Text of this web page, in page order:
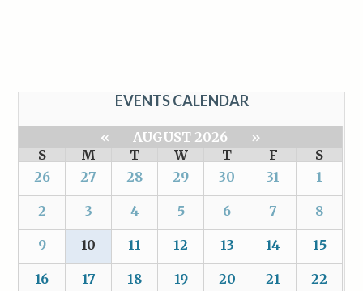
EVENTS CALENDAR
« AUGUST 2026
»
S
M T W T F
S
26
27 28 29 30 31 1
2 3 4 5 6 7 8
9 10 11 12 13 14 15
16 17 18 19 20 21 22